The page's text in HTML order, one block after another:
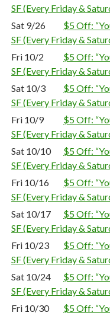
SF (Every Friday &
Sat 9/26
$5 Off:
SF (Every Friday &
Fri 10/2
$5 Off:
SF (Every Friday &
Sat 10/3
$5 Off:
SF (Every Friday &
Fri 10/9
$5 Off:
SF (Every Friday &
Sat 10/10
$5 Off:
SF (Every Friday &
Fri 10/16
$5 Off:
SF (Every Friday &
Sat 10/17
$5 Off:
SF (Every Friday &
Fri 10/23
$5 Off:
SF (Every Friday &
Sat 10/24
$5 Off:
SF (Every Friday &
Fri 10/30
$5 Off: